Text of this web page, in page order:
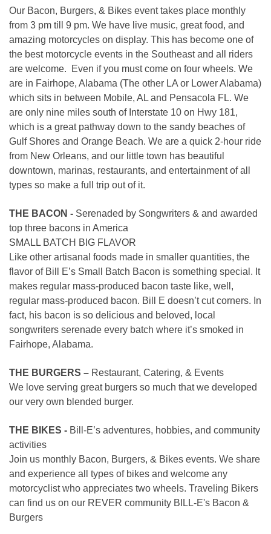
Our Bacon, Burgers, & Bikes event takes place monthly
from 3 pm till 9 pm. We have live music, great food, and
amazing motorcycles on display. This has become one of
the best motorcycle events in the Southeast and all riders
are welcome. Even if you must come on four wheels. We
are in Fairhope, Alabama (The other LA or Lower Alabama)
which sits in between Mobile, AL and Pensacola FL. We
are only nine miles south of Interstate 10 on Hwy 181,
which is a great pathway down to the sandy beaches of
Gulf Shores and Orange Beach. We are a quick 2-hour ride
from New Orleans, and our little town has beautiful
downtown, marinas, restaurants, and entertainment of all
types so make a full trip out of it.
THE BACON - Serenaded by Songwriters & and awarded
top three bacons in America
SMALL BATCH BIG FLAVOR
Like other artisanal foods made in smaller quantities, the
flavor of Bill E’s Small Batch Bacon is something special. It
makes regular mass-produced bacon taste like, well,
regular mass-produced bacon. Bill E doesn’t cut corners. In
fact, his bacon is so delicious and beloved, local
songwriters serenade every batch where it’s smoked in
Fairhope, Alabama.
THE BURGERS – Restaurant, Catering, & Events
We love serving great burgers so much that we developed
our very own blended burger.
THE BIKES - Bill-E’s adventures, hobbies, and community
activities
Join us monthly Bacon, Burgers, & Bikes events. We share
and experience all types of bikes and welcome any
motorcyclist who appreciates two wheels. Traveling Bikers
can find us on our REVER community BILL-E's Bacon &
Burgers